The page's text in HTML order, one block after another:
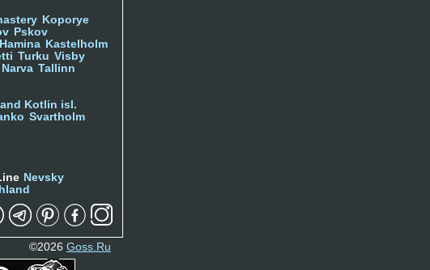
Koporye
Pskov
Hamina Kastelholm
Turku Visby
Narva Tallinn
Kotlin isl.
Svartholm
Nevsky
©2026 Goss.Ru